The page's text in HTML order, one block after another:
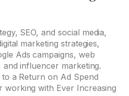
SEO, and social media,
marketing strategies,
Ads campaigns, web
and influencer marketing.
a Return on Ad Spend
working with Ever Increasing